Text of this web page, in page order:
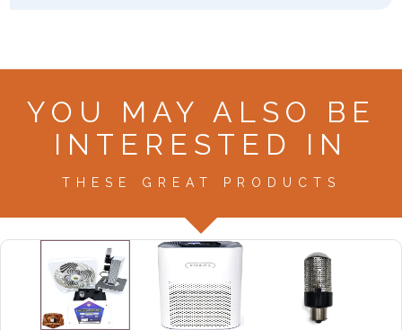
YOU MAY ALSO BE
INTERESTED IN
THESE GREAT PRODUCTS